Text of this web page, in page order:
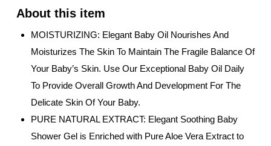
MOISTURIZING: Elegant Baby Oil Nourishes And
Moisturizes The Skin To Maintain The Fragile Balance Of
Your Baby’s Skin. Use Our Exceptional Baby Oil Daily
To Provide Overall Growth And Development For The
Delicate Skin Of Your Baby.
PURE NATURAL EXTRACT: Elegant Soothing Baby
Shower Gel is Enriched with Pure Aloe Vera Extract to